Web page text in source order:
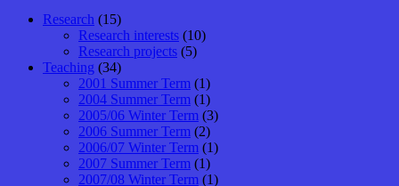
Research (15)
Research interests (10)
Research projects (5)
Teaching (34)
2001 Summer Term (1)
2004 Summer Term (1)
2005/06 Winter Term (3)
2006 Summer Term (2)
2006/07 Winter Term (1)
2007 Summer Term (1)
2007/08 Winter Term (1)